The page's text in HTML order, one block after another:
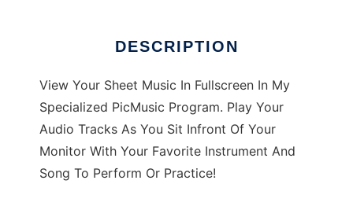
DESCRIPTION
View Your Sheet Music In Fullscreen In My
Specialized PicMusic Program. Play Your
Audio Tracks As You Sit Infront Of Your
Monitor With Your Favorite Instrument And
Song To Perform Or Practice!